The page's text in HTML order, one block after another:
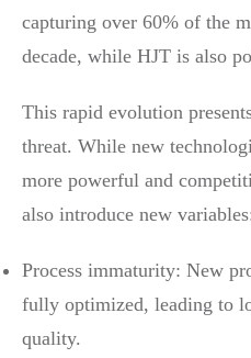
capturing over 60% of the
decade, while HJT is also
This rapid evolution
threat. While new
more powerful and
also introduce new
Process immaturity: New
fully optimized, leading to
quality.